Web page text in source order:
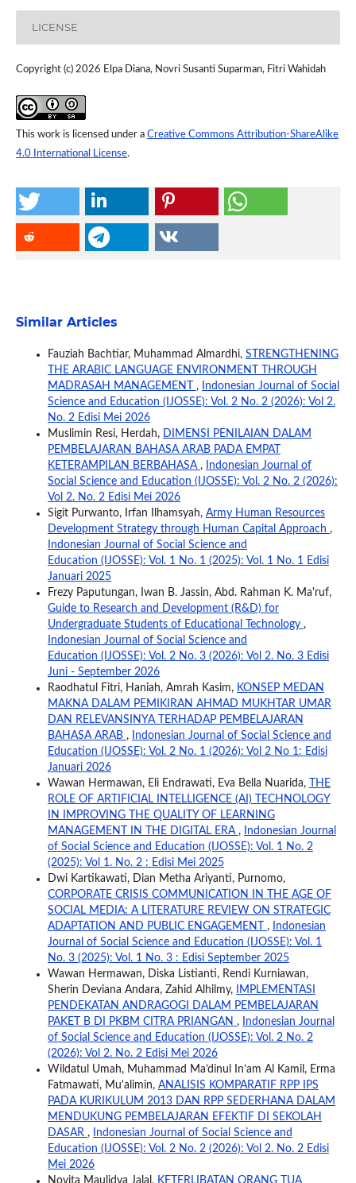
LICENSE
Copyright (c) 2026 Elpa Diana, Novri Susanti Suparman, Fitri Wahidah
This work is licensed under a Creative Commons Attribution-ShareAlike
4.0 International License.
Similar Articles
Fauziah Bachtiar, Muhammad Almardhi, STRENGTHENING
THE ARABIC LANGUAGE ENVIRONMENT THROUGH
MADRASAH MANAGEMENT ,
Indonesian Journal of Social
Science and Education (IJOSSE): Vol. 2 No. 2 (2026): Vol 2.
No. 2 Edisi Mei 2026
Muslimin Resi, Herdah,
DIMENSI PENILAIAN DALAM
PEMBELAJARAN BAHASA ARAB PADA EMPAT
KETERAMPILAN BERBAHASA ,
Indonesian Journal of
Social Science and Education (IJOSSE): Vol. 2 No. 2 (2026):
Vol 2. No. 2 Edisi Mei 2026
Sigit Purwanto, Irfan Ilhamsyah, Army Human Resources
Development Strategy through Human Capital Approach ,
Indonesian Journal of Social Science and
Education (IJOSSE): Vol. 1 No. 1 (2025): Vol. 1 No. 1 Edisi
Januari 2025
Frezy Paputungan, Iwan B. Jassin, Abd. Rahman K. Ma'ruf,
Guide to Research and Development (R&D) for
Undergraduate Students of Educational Technology ,
Indonesian Journal of Social Science and
Education (IJOSSE): Vol. 2 No. 3 (2026): Vol 2. No. 3 Edisi
Juni - September 2026
Raodhatul Fitri, Haniah, Amrah Kasim, KONSEP MEDAN
MAKNA DALAM PEMIKIRAN AHMAD MUKHTAR UMAR
DAN RELEVANSINYA TERHADAP PEMBELAJARAN
BAHASA ARAB ,
Indonesian Journal of Social Science and
Education (IJOSSE): Vol. 2 No. 1 (2026): Vol 2 No 1: Edisi
Januari 2026
Wawan Hermawan, Eli Endrawati, Eva Bella Nuarida,
THE
ROLE OF ARTIFICIAL INTELLIGENCE (AI) TECHNOLOGY
IN IMPROVING THE QUALITY OF LEARNING
MANAGEMENT IN THE DIGITAL ERA ,
Indonesian Journal
of Social Science and Education (IJOSSE): Vol. 1 No. 2
(2025): Vol 1. No. 2 : Edisi Mei 2025
Dwi Kartikawati, Dian Metha Ariyanti, Purnomo,
CORPORATE CRISIS COMMUNICATION IN THE AGE OF
SOCIAL MEDIA: A LITERATURE REVIEW ON STRATEGIC
ADAPTATION AND PUBLIC ENGAGEMENT ,
Indonesian
Journal of Social Science and Education (IJOSSE): Vol. 1
No. 3 (2025): Vol. 1 No. 3 : Edisi September 2025
Wawan Hermawan, Diska Listianti, Rendi Kurniawan,
Sherin Deviana Andara, Zahid Alhilmy,
IMPLEMENTASI
PENDEKATAN ANDRAGOGI DALAM PEMBELAJARAN
PAKET B DI PKBM CITRA PRIANGAN ,
Indonesian Journal
of Social Science and Education (IJOSSE): Vol. 2 No. 2
(2026): Vol 2. No. 2 Edisi Mei 2026
Wildatul Umah, Muhammad Ma’dinul In’am Al Kamil, Erma
Fatmawati, Mu'alimin, ANALISIS KOMPARATIF RPP IPS
PADA KURIKULUM 2013 DAN RPP SEDERHANA DALAM
MENDUKUNG PEMBELAJARAN EFEKTIF DI SEKOLAH
DASAR ,
Indonesian Journal of Social Science and
Education (IJOSSE): Vol. 2 No. 2 (2026): Vol 2. No. 2 Edisi
Mei 2026
Novita Maulidya Jalal, KETERLIBATAN ORANG TUA